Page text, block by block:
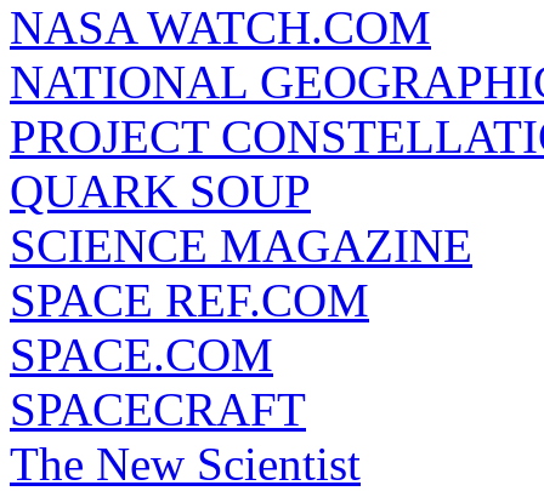
NASA WATCH.COM
NATIONAL
PROJECT
QUARK SOUP
SCIENCE MAGAZINE
SPACE REF.COM
SPACE.COM
SPACECRAFT
The New Scientist